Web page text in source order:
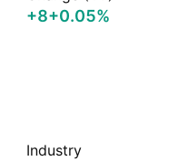
+8+0.05%
Industry